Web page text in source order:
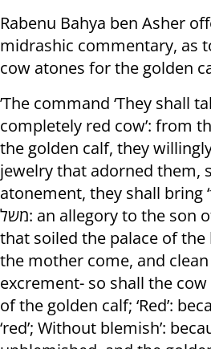
Rabenu Bahya ben Asher
midrashic commentary, as
cow atones for the golden
’The command ‘They shall
completely red cow’: from
the golden calf, they
jewelry that adorned them,
atonement, they shall bring
משל: an allegory to the son of a maid-servant
that soiled the palace of the
the mother come, and clean
excrement- so shall the
of the golden calf; ‘Red’:
‘red’; Without blemish’: